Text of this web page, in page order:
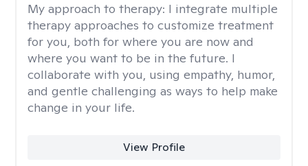
My approach to therapy: I integrate multiple
therapy approaches to customize treatment
for you, both for where you are now and
where you want to be in the future. I
collaborate with you, using empathy, humor,
and gentle challenging as ways to help make
change in your life.
View Profile